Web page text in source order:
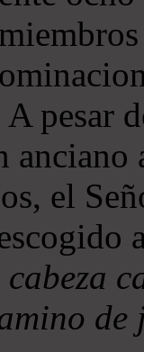
pesar
el
cabeza
de